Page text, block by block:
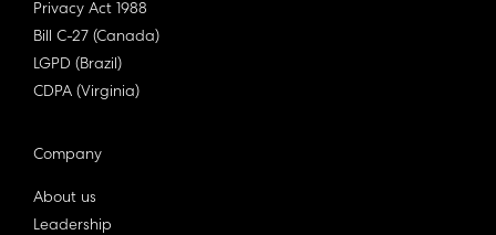
Privacy Act 1988
Bill C-27 (Canada)
LGPD (Brazil)
CDPA (Virginia)
Company
About us
Leadership